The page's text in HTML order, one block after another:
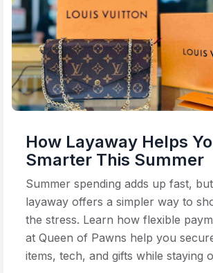
How Layaway Helps
Smarter This Summer
Summer spending adds up fast,
layaway offers a simpler way to
the stress. Learn how flexible
at Queen of Pawns help you
items, tech, and gifts while staying